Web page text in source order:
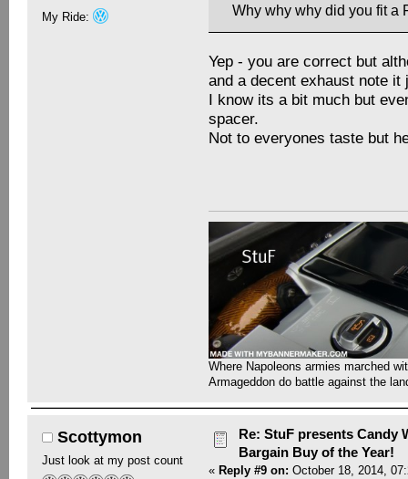
My Ride:
Why why why did you fit
Yep - you are correct but
and a decent exhaust note
I know its a bit much but
spacer.
Not to everyones taste but
Where Napoleons armies marched
Armageddon do battle against the
Scottymon
Just look at my post count
Re: StuF presents Candy
Bargain Buy of the Year!
« Reply #9 on: October 18, 2014,